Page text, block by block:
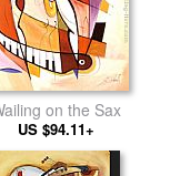
on the Sax
US $94.11+